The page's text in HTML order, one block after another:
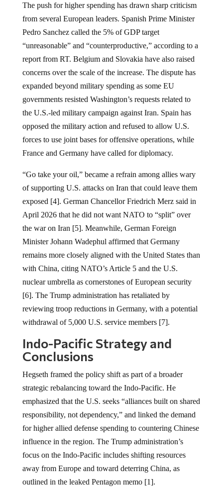
The push for higher spending has drawn sharp criticism
from several European leaders. Spanish Prime Minister
Pedro Sanchez called the 5% of GDP target
“unreasonable” and “counterproductive,” according to a
report from RT. Belgium and Slovakia have also raised
concerns over the scale of the increase. The dispute has
expanded beyond military spending as some EU
governments resisted Washington’s requests related to
the U.S.-led military campaign against Iran. Spain has
opposed the military action and refused to allow U.S.
forces to use joint bases for offensive operations, while
France and Germany have called for diplomacy.
“Go take your oil,” became a refrain among allies wary
of supporting U.S. attacks on Iran that could leave them
exposed [4]. German Chancellor Friedrich Merz said in
April 2026 that he did not want NATO to “split” over
the war on Iran [5]. Meanwhile, German Foreign
Minister Johann Wadephul affirmed that Germany
remains more closely aligned with the United States than
with China, citing NATO’s Article 5 and the U.S.
nuclear umbrella as cornerstones of European security
[6]. The Trump administration has retaliated by
reviewing troop reductions in Germany, with a potential
withdrawal of 5,000 U.S. service members [7].
Indo-Pacific Strategy and
Conclusions
Hegseth framed the policy shift as part of a broader
strategic rebalancing toward the Indo-Pacific. He
emphasized that the U.S. seeks “alliances built on shared
responsibility, not dependency,” and linked the demand
for higher allied defense spending to countering Chinese
influence in the region. The Trump administration’s
focus on the Indo-Pacific includes shifting resources
away from Europe and toward deterring China, as
outlined in the leaked Pentagon memo [1].